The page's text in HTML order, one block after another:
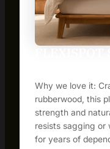
Why we love it:
rubberwood, this
strength and
resists sagging or
for years of